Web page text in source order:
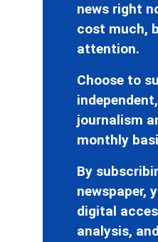
news right
cost much,
attention.
Choose to
journalism
monthly
By
newspaper,
digital
analysis,